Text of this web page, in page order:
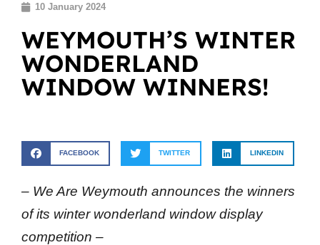
10 January 2024
WEYMOUTH’S WINTER
WONDERLAND
WINDOW WINNERS!
FACEBOOK TWITTER LINKEDIN
– We Are Weymouth announces the winners
of its winter wonderland window display
competition –